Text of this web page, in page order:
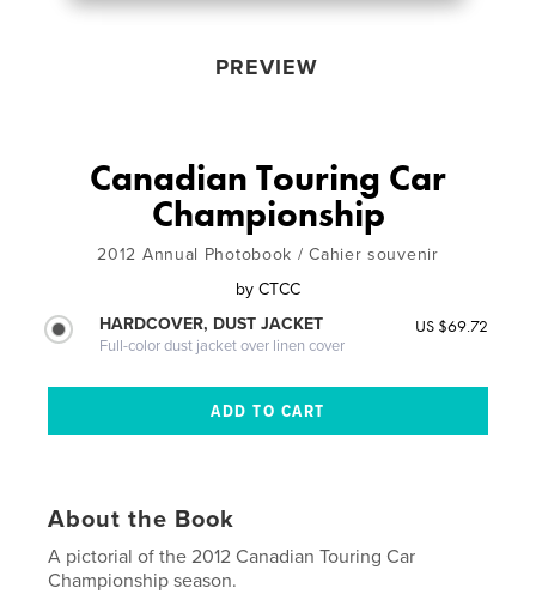
PREVIEW
Canadian Touring Car
Championship
2012 Annual Photobook / Cahier souvenir
by CTCC
HARDCOVER, DUST JACKET
Full-color dust jacket over linen cover
US $69.72
About the Book
A pictorial of the 2012 Canadian Touring Car
Championship season.